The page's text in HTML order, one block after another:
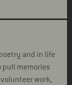
and in life
memories
work,